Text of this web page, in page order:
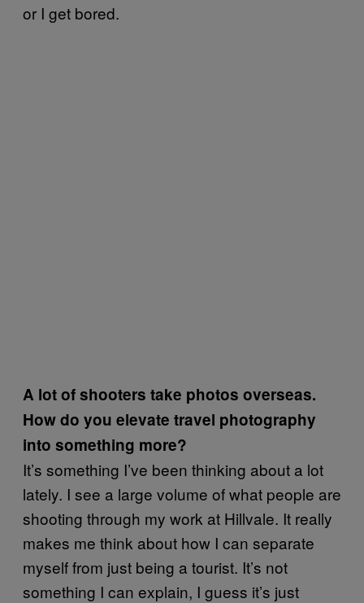
or I get bored.
A lot of shooters take photos overseas.
How do you elevate travel photography
into something more?
It’s something I’ve been thinking about a lot
lately. I see a large volume of what people are
shooting through my work at Hillvale. It really
makes me think about how I can separate
myself from just being a tourist. It’s not
something I can explain, I guess it’s just